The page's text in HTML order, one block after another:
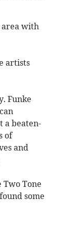
area with
artists
Funke
a beaten-
of
and
Two Tone
some